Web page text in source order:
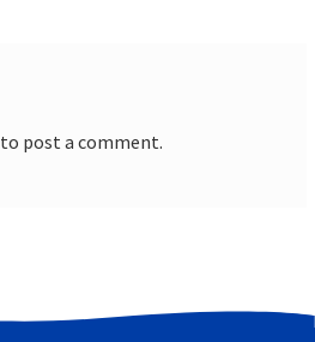
to post a comment.